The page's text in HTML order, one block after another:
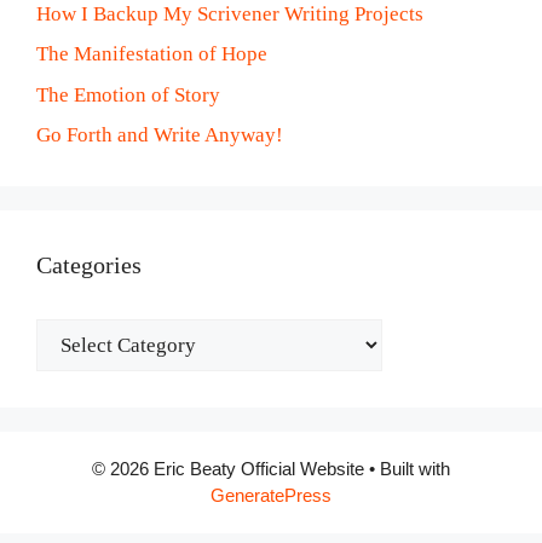
How I Backup My Scrivener Writing Projects
The Manifestation of Hope
The Emotion of Story
Go Forth and Write Anyway!
Categories
Categories
© 2026 Eric Beaty Official Website • Built with
GeneratePress